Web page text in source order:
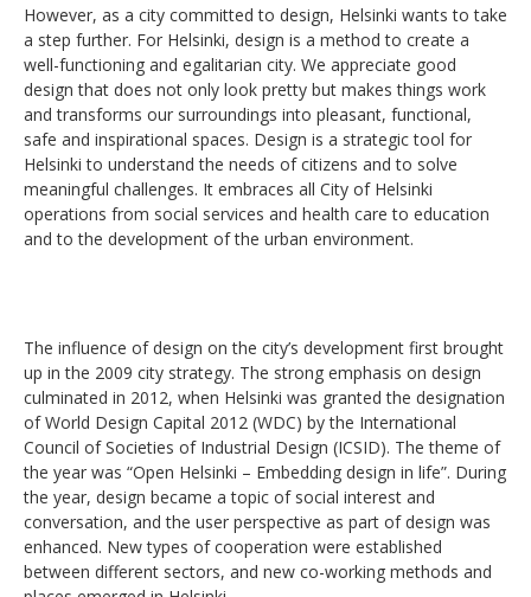
However, as a city committed to design, Helsinki wants to take
a step further. For Helsinki, design is a method to create a
well-functioning and egalitarian city. We appreciate good
design that does not only look pretty but makes things work
and transforms our surroundings into pleasant, functional,
safe and inspirational spaces. Design is a strategic tool for
Helsinki to understand the needs of citizens and to solve
meaningful challenges. It embraces all City of Helsinki
operations from social services and health care to education
and to the development of the urban environment.
The influence of design on the city’s development first brought
up in the 2009 city strategy. The strong emphasis on design
culminated in 2012, when Helsinki was granted the designation
of World Design Capital 2012 (WDC) by the International
Council of Societies of Industrial Design (ICSID). The theme of
the year was “Open Helsinki – Embedding design in life”. During
the year, design became a topic of social interest and
conversation, and the user perspective as part of design was
enhanced. New types of cooperation were established
between different sectors, and new co-working methods and